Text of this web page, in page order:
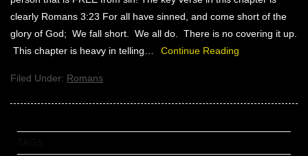
clearly Romans 3:23 For all have sinned, and come short of the
glory of God; We fall short. We all do. There is no covering it up.
This chapter is heavy in telling…
Continue Reading
Filed Under: Romans